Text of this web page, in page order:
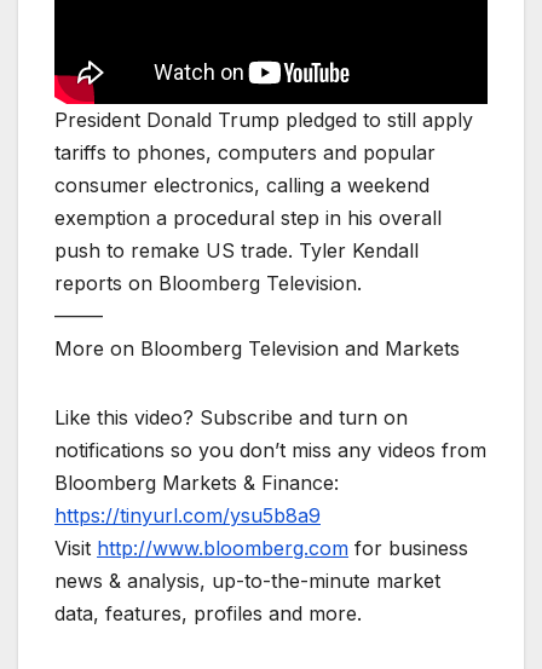
President Donald Trump pledged to still apply
tariffs to phones, computers and popular
consumer electronics, calling a weekend
exemption a procedural step in his overall
push to remake US trade. Tyler Kendall
reports on Bloomberg Television.
——–
More on Bloomberg Television and Markets
Like this video? Subscribe and turn on
notifications so you don’t miss any videos from
Bloomberg Markets & Finance:
https://tinyurl.com/ysu5b8a9
Visit http://www.bloomberg.com for business
news & analysis, up-to-the-minute market
data, features, profiles and more.